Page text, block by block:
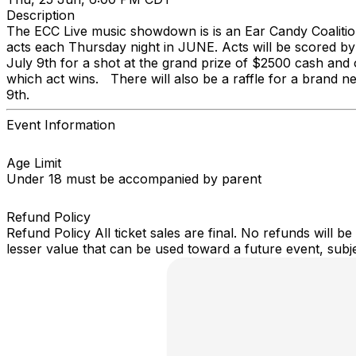
Description
The ECC Live music showdown is is an Ear Candy
acts each Thursday night in JUNE. Acts will be scored
July 9th for a shot at the grand prize of $2500 cash
which act wins. There will also be a raffle for a brand
9th.
Event Information
Age Limit
Under 18 must be accompanied by parent
Refund Policy
Refund Policy All ticket sales are final. No refunds will
lesser value that can be used toward a future event,